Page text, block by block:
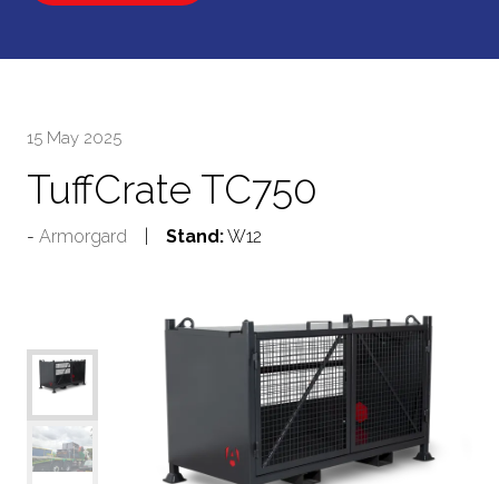
15 May 2025
TuffCrate TC750
Armorgard Stand:W12